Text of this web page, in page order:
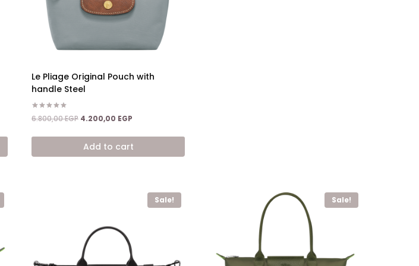
Le Pliage Original Pouch with
handle Steel
Rated
5.00
6.800,00EGP Original
6.800,00 EGP.
4.200,00 EGP
4.200,00 EGP.
Add to cart
Sale! Sale!